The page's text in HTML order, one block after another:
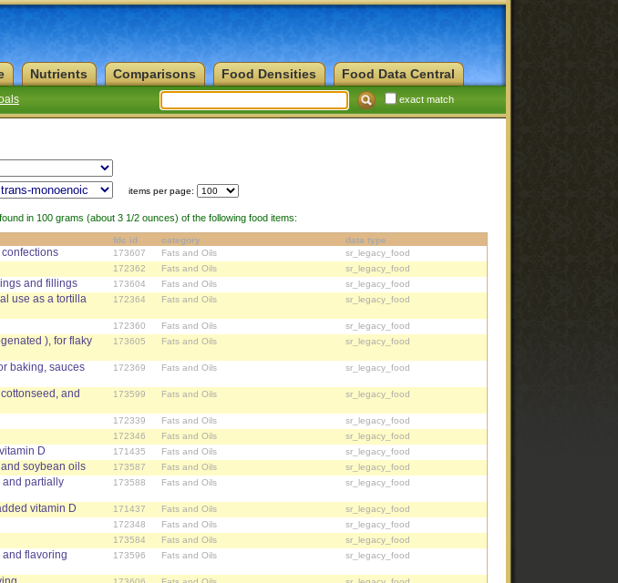
Food Data Central
Food Densities
Comparisons
Nutrients
exact match
items per page:
in 100 grams (about 3 1/2 ounces) of the following food items:
fdc id category
data type
173607 Fats and Oils
sr_legacy_food
172362 Fats and Oils
sr_legacy_food
and fillings 173604 Fats and Oils
sr_legacy_food
use as a tortilla
172364 Fats and Oils sr_legacy_food
172360 Fats and Oils
sr_legacy_food
), for flaky
173605 Fats and Oils sr_legacy_food
baking, sauces
172369 Fats and Oils sr_legacy_food
and
173599 Fats and Oils sr_legacy_food
172339 Fats and Oils
sr_legacy_food
172346 Fats and Oils
sr_legacy_food
D 171435 Fats and Oils
sr_legacy_food
soybean oils 173587 Fats and Oils
sr_legacy_food
and partially
173588 Fats and Oils sr_legacy_food
vitamin D 171437 Fats and Oils
sr_legacy_food
172348 Fats and Oils
sr_legacy_food
173584 Fats and Oils
sr_legacy_food
flavoring
173596 Fats and Oils sr_legacy_food